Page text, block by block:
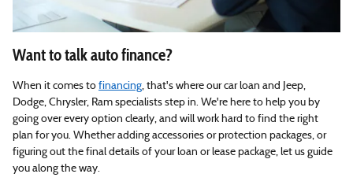
Want to talk auto finance?
When it comes to financing, that's where our car loan and Jeep,
Dodge, Chrysler, Ram specialists step in. We're here to help you by
going over every option clearly, and will work hard to find the right
plan for you. Whether adding accessories or protection packages, or
figuring out the final details of your loan or lease package, let us guide
you along the way.